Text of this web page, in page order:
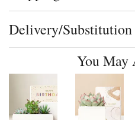
Click to toggle delivery and
Delivery/
You May